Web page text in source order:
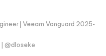
| Veeam Vanguard 2025-
@dloseke